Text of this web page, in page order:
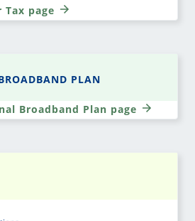
page
PLAN
Broadband Plan page